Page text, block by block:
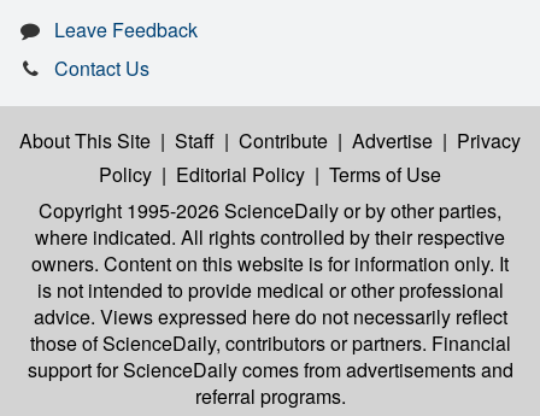
Leave Feedback
Contact Us
About This Site | Staff | Contribute | Advertise | Privacy
Policy | Editorial Policy | Terms of Use
Copyright 1995-2026 ScienceDailyor by other parties,
where indicated. All rights controlled by their respective
owners. Content on this website is for information only. It
is not intended to provide medical or other professional
advice. Views expressed here do not necessarily reflect
those of ScienceDaily, contributors or partners. Financial
support for ScienceDaily comes from advertisements and
referral programs.